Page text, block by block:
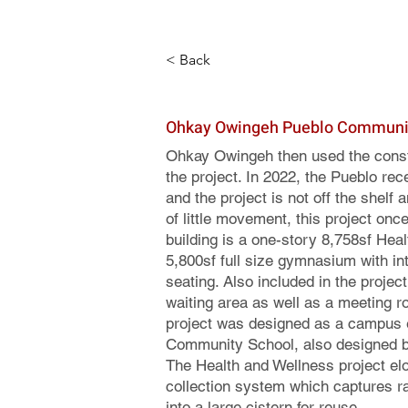
< Back
Ohkay Owingeh Pueblo
Ohkay Owingeh then used the
the project. In 2022, the Pueblo
and the project is not off the shelf
of little movement, this project
building is a one-story 8,758sf
5,800sf full size gymnasium with
seating. Also included in the
waiting area as well as a meeting
project was designed as a
Community School, also designed
The Health and Wellness project
collection system which captures